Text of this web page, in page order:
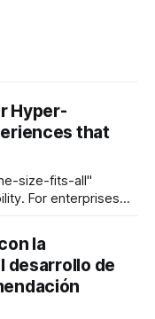
Hyper-
that
size-fits-all"
For enterprises
journey is where
la
desarrollo de